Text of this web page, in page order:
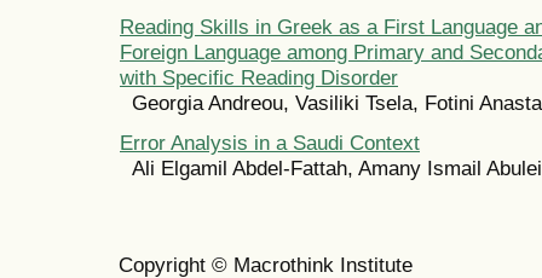
Reading Skills in Greek as a First Language
Foreign Language among Primary and
with Specific Reading Disorder
Georgia Andreou, Vasiliki Tsela, Fotini
Error Analysis in a Saudi Context
Ali Elgamil Abdel-Fattah, Amany Ismail
Copyright © Macrothink Institute